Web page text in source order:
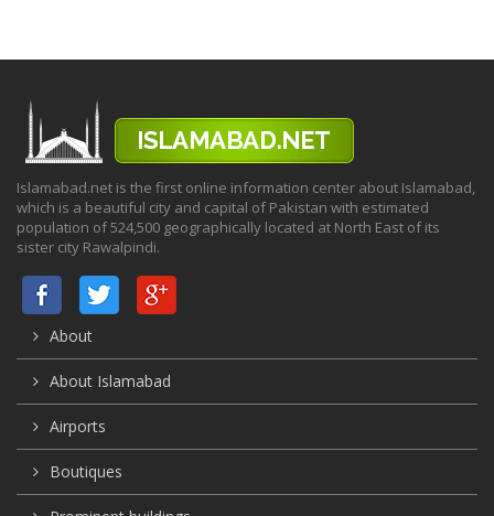
Islamabad.net is the first online information center about Islamabad,
which is a beautiful city and capital of Pakistan with estimated
population of 524,500 geographically located at North East of its
sister city Rawalpindi.
About
About Islamabad
Airports
Boutiques